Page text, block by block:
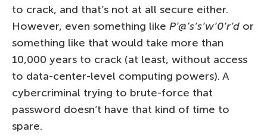
to crack, and that’s not at all secure either.
However, even something like P’@’s’s’w’0’r’d or
something like that would take more than
10,000 years to crack (at least, without access
to data-center-level computing powers). A
cybercriminal trying to brute-force that
password doesn’t have that kind of time to
spare.